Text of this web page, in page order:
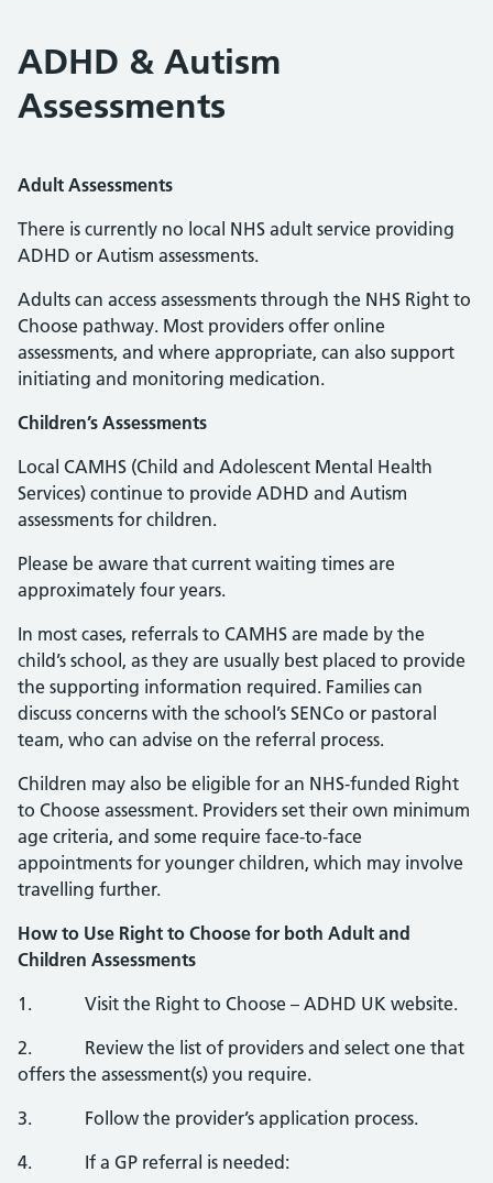
ADHD & Autism
Assessments
Adult Assessments
There is currently no local NHS adult service providing
ADHD or Autism assessments.
Adults can access assessments through the NHS Right to
Choose pathway. Most providers offer online
assessments, and where appropriate, can also support
initiating and monitoring medication.
Children’s Assessments
Local CAMHS (Child and Adolescent Mental Health
Services) continue to provide ADHD and Autism
assessments for children.
Please be aware that current waiting times are
approximately four years.
In most cases, referrals to CAMHS are made by the
child’s school, as they are usually best placed to provide
the supporting information required. Families can
discuss concerns with the school’s SENCo or pastoral
team, who can advise on the referral process.
Children may also be eligible for an NHS‑funded Right
to Choose assessment. Providers set their own minimum
age criteria, and some require face‑to‑face
appointments for younger children, which may involve
travelling further.
How to Use Right to Choose for both Adult and
Children Assessments
1. Visit the Right to Choose – ADHD UK website.
2. Review the list of providers and select one that
offers the assessment(s) you require.
3. Follow the provider’s application process.
4. If a GP referral is needed: